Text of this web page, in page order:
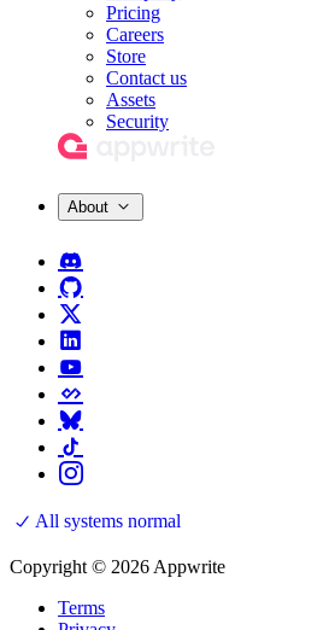
Pricing
Careers
Store
Contact us
Assets
Security
About
All systems normal
Copyright © 2026 Appwrite
Terms